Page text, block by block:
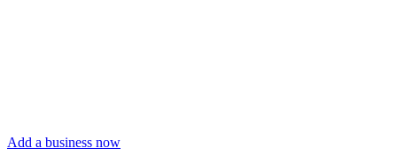
Add a business now